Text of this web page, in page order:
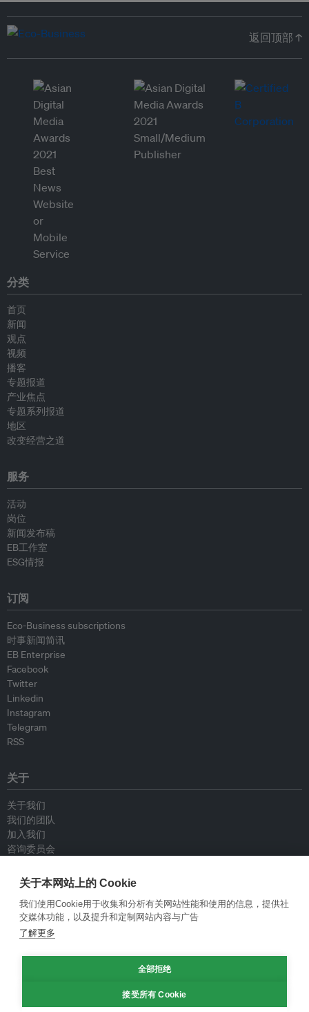
返回顶部 ↑
分类
首页
新闻
观点
视频
播客
专题报道
产业焦点
专题系列报道
地区
改变经营之道
服务
活动
岗位
新闻发布稿
EB工作室
ESG情报
订阅
Eco-Business subscriptions
时事新闻简讯
EB Enterprise
Facebook
Twitter
Linkedin
Instagram
Telegram
RSS
关于
关于我们
我们的团队
加入我们
咨询委员会
联系我们
政策
重新发布指南
专栏指南
关于本网站上的 Cookie
我们使用Cookie用于收集和分析有关网站性能和使用的信息，提供社
交媒体功能，以及提升和定制网站内容与广告
了解更多
全部拒绝
接受所有 Cookie